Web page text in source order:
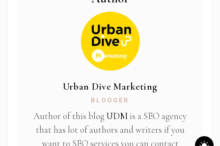
Urban Dive Marketing
BLOGGER
Author of this blog UDM is a SEO agency
that has lot of authors and writers if you
want to SEO services you can contact